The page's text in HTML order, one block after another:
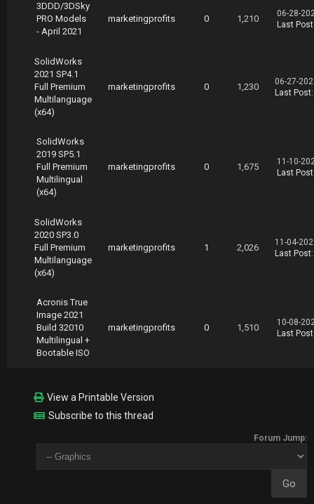
3DDD/3DSky
PRO Models
- April 2021
marketingprofits 0 1,210
06-28-
Last Post
SolidWorks
2021 SP4.1
Full Premium
Multilanguage
(x64)
marketingprofits 0 1,230
06-27-
Last Post
SolidWorks
2019 SP5.1
Full Premium
Multilingual
(x64)
marketingprofits 0 1,675
11-10-
Last Post
SolidWorks
2020 SP3.0
Full Premium
Multilanguage
(x64)
marketingprofits 1 2,026
11-04-
Last Post
Acronis True
Image 2021
Build 32010
Multilingual +
Bootable ISO
marketingprofits 0 1,510
10-08-
Last Post
View a Printable Version
Subscribe to this thread
Forum Jump: